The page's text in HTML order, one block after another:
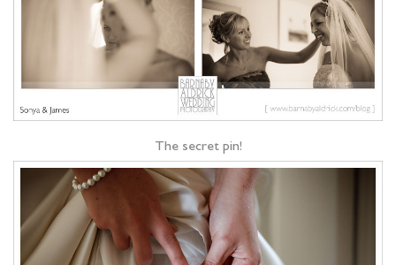
The secret pin!